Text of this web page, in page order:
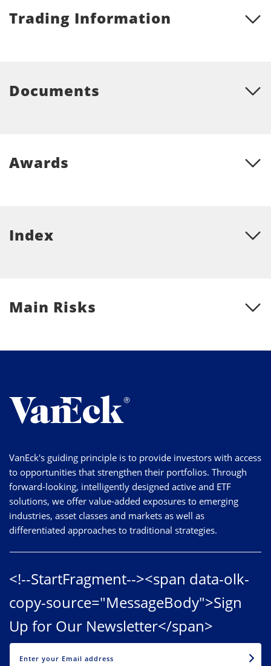
Trading Information
Documents
Awards
Index
Main Risks
VanEck's guiding principle is to provide investors with access
to opportunities that strengthen their portfolios. Through
forward-looking, intelligently designed active and ETF
solutions, we offer value-added exposures to emerging
industries, asset classes and markets as well as
differentiated approaches to traditional strategies.
<!--StartFragment--><span data-olk-
copy-source="MessageBody">Sign
Up for Our Newsletter</span>